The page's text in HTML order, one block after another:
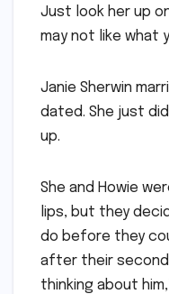
Just look her up
may not like what
Janie Sherwin
dated. She just
up.
She and Howie
lips, but they
do before they
after their second
thinking about